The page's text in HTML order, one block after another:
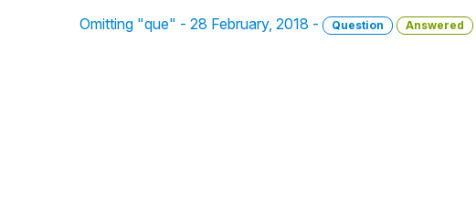
Omitting "que" - 28 February, 2018 - Question Answered